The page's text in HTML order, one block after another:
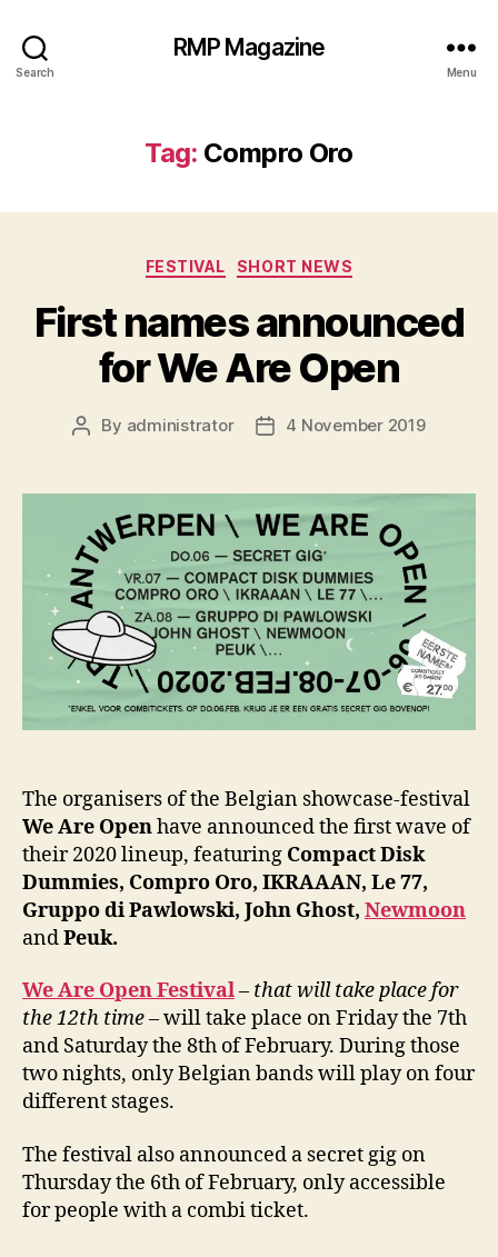
Search
RMP Magazine
Menu
Tag: Compro Oro
Categories
FESTIVAL SHORT NEWS
First names announced
for We Are Open
Post
By administrator
Post4 November 2019
The organisers of the Belgian showcase-festival
We Are Openhave announced the first wave of
their 2020 lineup, featuring Compact Disk
Dummies, Compro Oro, IKRAAAN, Le 77,
Gruppo di Pawlowski, John Ghost, Newmoon
andPeuk.
We Are Open Festival– that will take place for
the 12th time –will take place on Friday the 7th
and Saturday the 8th of February. During those
two nights, only Belgian bands will play on four
different stages.
The festival also announced a secret gig on
Thursday the 6th of February, only accessible
for people with a combi ticket.